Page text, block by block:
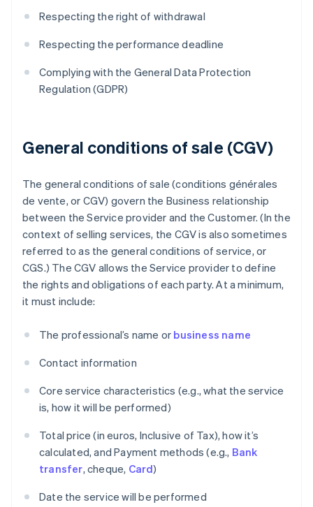
Respecting the right of withdrawal
Respecting the performance deadline
Complying with the General Data Protection
Regulation (GDPR)
General conditions of sale (CGV)
The general conditions of sale (conditions générales
de vente, or CGV) govern the Business relationship
between the Service provider and the Customer. (In the
context of selling services, the CGV is also sometimes
referred to as the general conditions of service, or
CGS.) The CGV allows the Service provider to define
the rights and obligations of each party. At a minimum,
it must include:
The professional’s name or business name
Contact information
Core service characteristics (e.g., what the service
is, how it will be performed)
Total price (in euros, Inclusive of Tax), how it’s
calculated, and Payment methods (e.g., Bank
transfer, cheque, Card)
Date the service will be performed